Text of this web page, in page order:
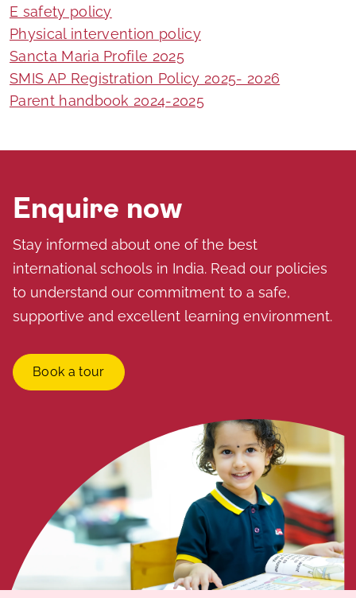
E safety policy
Physical intervention policy
Sancta Maria Profile 2025
SMIS AP Registration Policy 2025- 2026
Parent handbook 2024-2025
Enquire now
Stay informed about one of the best
international schools in India. Read our policies
to understand our commitment to a safe,
supportive and excellent learning environment.
Book a tour